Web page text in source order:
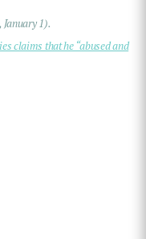
1).
claims that he “abused and